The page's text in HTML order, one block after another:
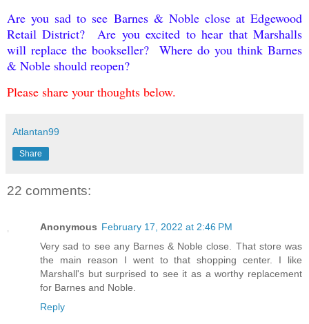
Are you sad to see Barnes & Noble close at Edgewood
Retail District? Are you excited to hear that Marshalls
will replace the bookseller? Where do you think Barnes
& Noble should reopen?
Please share your thoughts below.
Atlantan99
Share
22 comments:
Anonymous February 17, 2022 at 2:46 PM
Very sad to see any Barnes & Noble close. That store was
the main reason I went to that shopping center. I like
Marshall's but surprised to see it as a worthy replacement
for Barnes and Noble.
Reply